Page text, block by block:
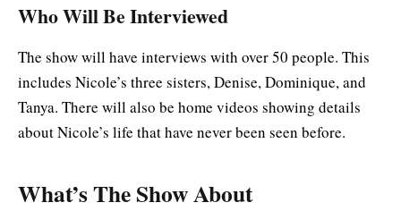
Who Will Be Interviewed
The show will have interviews with over 50 people. This
includes Nicole’s three sisters, Denise, Dominique, and
Tanya. There will also be home videos showing details
about Nicole’s life that have never been seen before.
What’s The Show About